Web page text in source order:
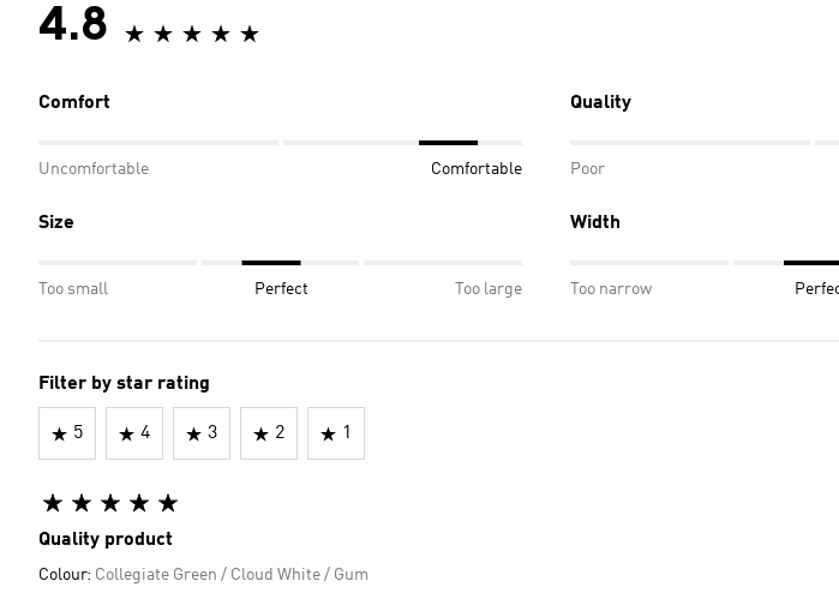
4.8
Comfort
Uncomfortable Comfortable
Quality
Poor
Size
Too small Perfect Too large
Width
Too narrow
Filter by star rating
5 4 3 2 1
Quality product
Colour: Collegiate Green / Cloud White / Gum